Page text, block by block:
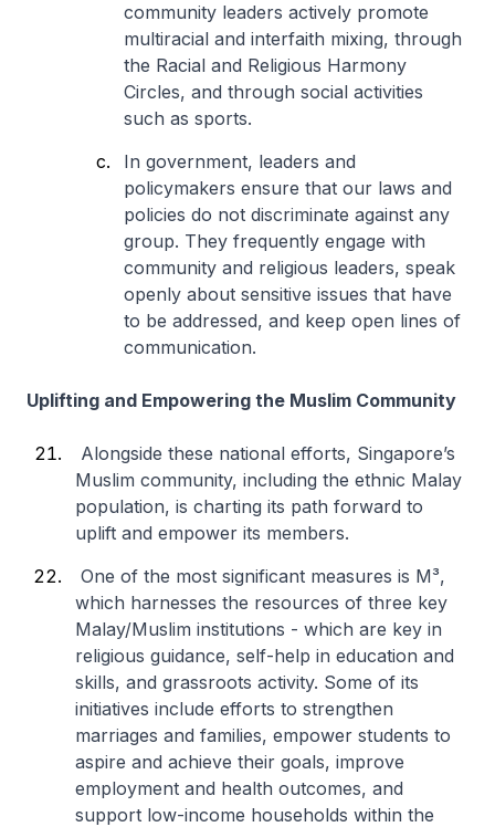
community leaders actively promote
multiracial and interfaith mixing, through
the Racial and Religious Harmony
Circles, and through social activities
such as sports.
In government, leaders and
policymakers ensure that our laws and
policies do not discriminate against any
group. They frequently engage with
community and religious leaders, speak
openly about sensitive issues that have
to be addressed, and keep open lines of
communication.
Uplifting and Empowering the Muslim Community
Alongside these national efforts, Singapore’s
Muslim community, including the ethnic Malay
population, is charting its path forward to
uplift and empower its members.
One of the most significant measures is M³,
which harnesses the resources of three key
Malay/Muslim institutions - which are key in
religious guidance, self-help in education and
skills, and grassroots activity. Some of its
initiatives include efforts to strengthen
marriages and families, empower students to
aspire and achieve their goals, improve
employment and health outcomes, and
support low-income households within the